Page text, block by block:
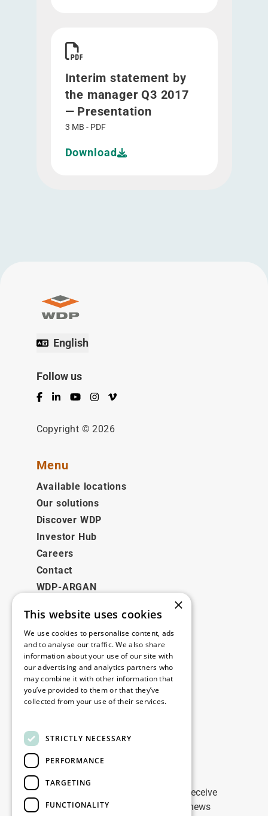
Interim statement by
the manager Q3 2017
— Presentation
3 MB - PDF
Download
English
Follow us
Facebook
LinkedInYouTubeInstagram
Vimeo
Copyright © 2026
Menu
Available locations
Our solutions
Discover WDP
Investor Hub
Careers
Contact
WDP-ARGAN
Legal
Disclaimer
Privacy Policy
Cookie Policy
Contact
Stay up to date
Stay ahead of the game: Sign up to receive
tailored updates on WDP Marketing news
×
This website uses cookies
We use cookies to personalise content, ads
and to analyse our traffic. We also share
information about your use of our site with
our advertising and analytics partners who
may combine it with other information that
you’ve provided to them or that they’ve
collected from your use of their services.
STRICTLY NECESSARY
PERFORMANCE
TARGETING
FUNCTIONALITY